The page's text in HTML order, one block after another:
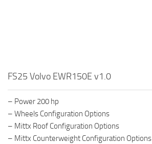
FS25 Volvo EWR150E v1.0
– Power 200 hp
– Wheels Configuration Options
– Mittx Roof Configuration Options
– Mittx Counterweight Configuration Options